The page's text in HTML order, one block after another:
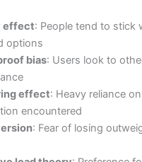
effect: People tend to stick
options
bias: Users look to
effect: Heavy reliance
encountered
: Fear of losing